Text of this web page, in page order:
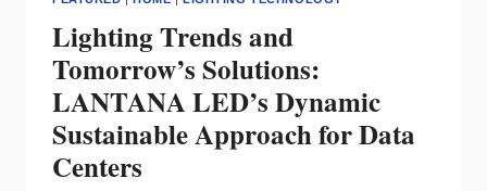
Lighting Trends and
Tomorrow’s Solutions:
LANTANA LED’s Dynamic
Sustainable Approach for Data
Centers